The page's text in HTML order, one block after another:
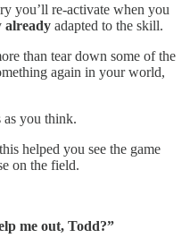
you’ll re-activate when you
already adapted to the skill.
than tear down some of the
again in your world,
as you think.
helped you see the game
on the field.
me out, Todd?”